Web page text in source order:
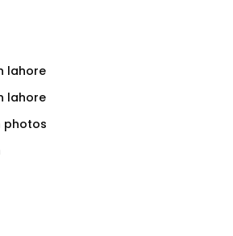
lahore
lahore
photos